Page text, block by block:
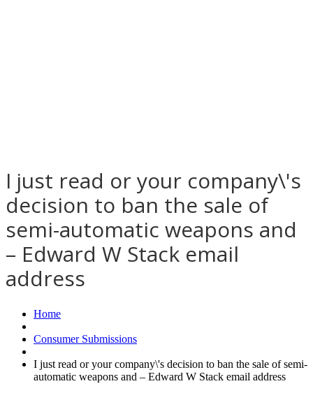
I just read or your company\'s
decision to ban the sale of
semi-automatic weapons and
– Edward W Stack email
address
Home
Consumer Submissions
I just read or your company\'s decision to ban the sale of semi-
automatic weapons and – Edward W Stack email address